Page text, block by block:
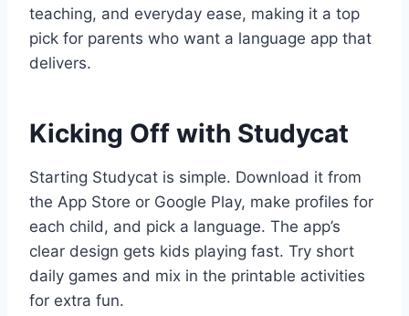
teaching, and everyday ease, making it a top
pick for parents who want a language app that
delivers.
Kicking Off with Studycat
Starting Studycat is simple. Download it from
the App Store or Google Play, make profiles for
each child, and pick a language. The app’s
clear design gets kids playing fast. Try short
daily games and mix in the printable activities
for extra fun.